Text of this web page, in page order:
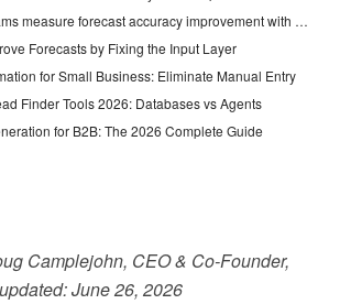
How can teams measure forecast accuracy improvement with Coffee?
Forecasts by Fixing the Input Layer
for Small Business: Eliminate Manual Entry
Finder Tools 2026: Databases vs Agents
for B2B: The 2026 Complete Guide
Camplejohn, CEO & Co-Founder,
June 26, 2026